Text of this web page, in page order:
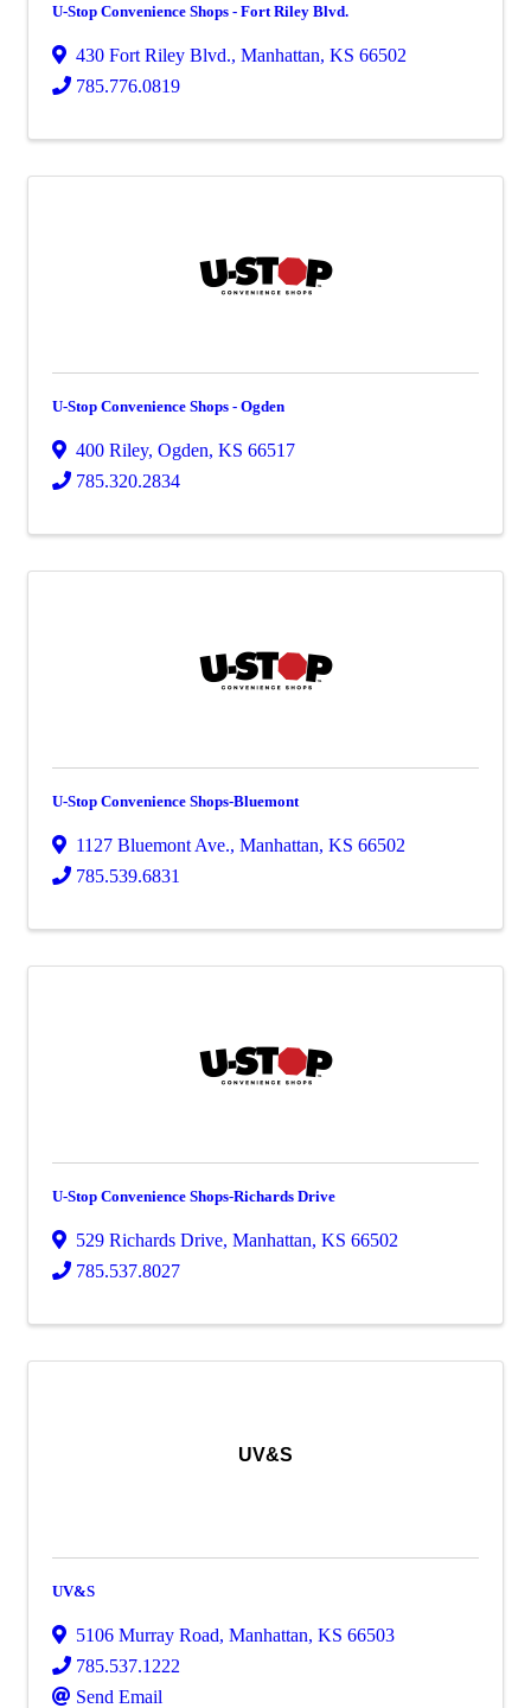
U-Stop Convenience Shops - Fort Riley Blvd.
430 Fort Riley Blvd., Manhattan, KS 66502
785.776.0819
U-Stop Convenience Shops - Ogden
400 Riley, Ogden, KS 66517
785.320.2834
U-Stop Convenience Shops-Bluemont
1127 Bluemont Ave., Manhattan, KS 66502
785.539.6831
U-Stop Convenience Shops-Richards Drive
529 Richards Drive, Manhattan, KS 66502
785.537.8027
UV&S
UV&S
5106 Murray Road, Manhattan, KS 66503
785.537.1222
Send Email